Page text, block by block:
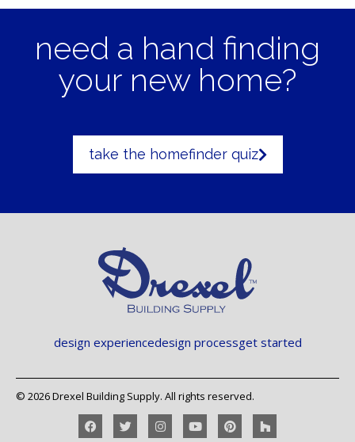
need a hand finding
your new home?
take the homefinder quiz
design experiencedesign processget started
© 2026 Drexel Building Supply. All rights reserved.